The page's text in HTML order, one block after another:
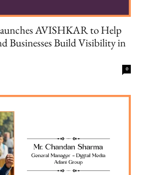
AVISHKAR to Help
Businesses Build Visibility in
0